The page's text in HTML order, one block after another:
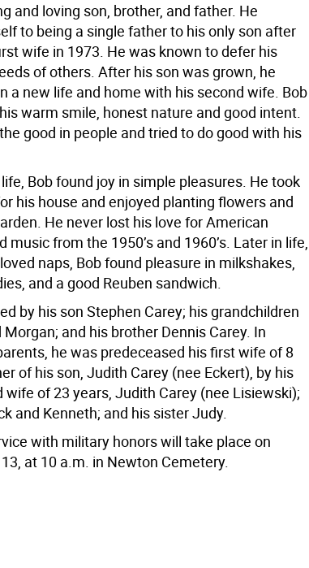
and loving son, brother, and father. He
to being a single father to his only son after
wife in 1973. He was known to defer his
of others. After his son was grown, he
a new life and home with his second wife. Bob
warm smile, honest nature and good intent.
good in people and tried to do good with his
Bob found joy in simple pleasures. He took
his house and enjoyed planting flowers and
He never lost his love for American
music from the 1950’s and 1960’s. Later in life,
naps, Bob found pleasure in milkshakes,
and a good Reuben sandwich.
by his son Stephen Carey; his grandchildren
Morgan; and his brother Dennis Carey. In
he was predeceased his first wife of 8
of his son, Judith Carey (nee Eckert), by his
wife of 23 years, Judith Carey (nee Lisiewski);
and Kenneth; and his sister Judy.
with military honors will take place on
at 10 a.m. in Newton Cemetery.